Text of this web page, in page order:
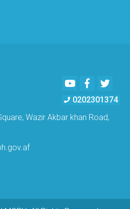
YoutubeFacebook
0202301374
Wazir Akbar khan Road,